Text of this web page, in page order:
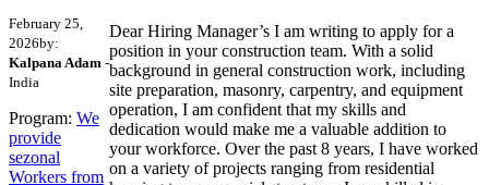
February 25,
2026by:
Kalpana Adam -
India
Program: We
provide
sezonal
Workers from
Dear Hiring Manager’s I am writing to apply for a
position in your construction team. With a solid
background in general construction work, including
site preparation, masonry, carpentry, and equipment
operation, I am confident that my skills and
dedication would make me a valuable addition to
your workforce. Over the past 8 years, I have worked
on a variety of projects ranging from residential